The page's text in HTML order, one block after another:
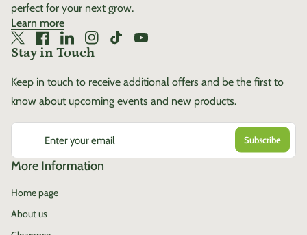
perfect for your next grow.
Learn more
Twitter
(link opens in new tab/window)
Facebook
(link opens in new tab/window)
LinkedIn
(link opens in new tab/window)
Instagram
(link opens in new tab/window)
TikTok
(link opens in new tab/window)
YouTube
(link opens in new tab/window)
Stay in Touch
Keep in touch to receive additional offers and be the first to
know about upcoming events and new products.
Enter your email
More Information
Home page
About us